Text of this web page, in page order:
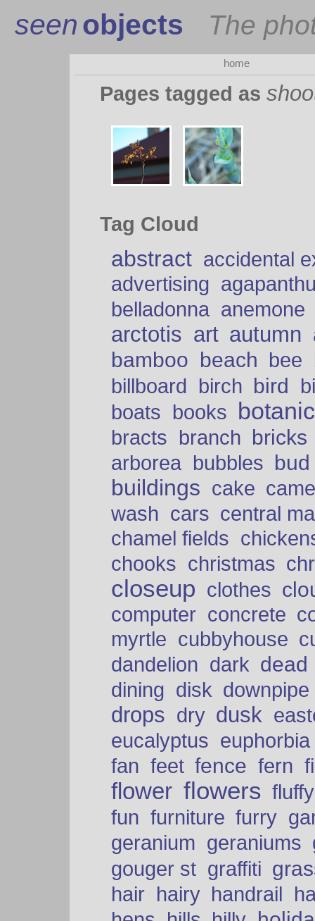
seenobjects The
home
Pages tagged as
Tag Cloud
abstract accidental
advertising
belladonna anemone
arctotis art autumn
bamboo beach bee
billboard birch bird
boats books
bracts branch bricks
arborea bubbles bud
buildings cake
wash cars central
chamel fields
chooks christmas
closeup clothes
computer concrete
myrtle cubbyhouse
dandelion dark dead
dining disk downpipe
drops dry dusk
eucalyptus euphorbia
fan feet fence fern
flower flowers fluffy
fun furniture furry
geranium geraniums
gouger st graffiti
hair hairy handrail